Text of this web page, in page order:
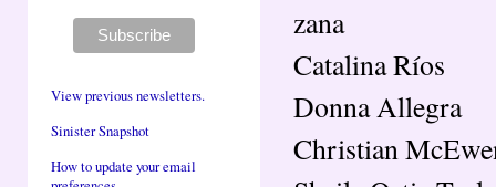
View previous newsletters.
Sinister Snapshot
How to update your email
zana
Catalina Ríos
Donna Allegra
Christian